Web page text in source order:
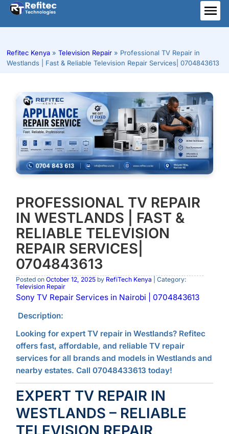
Skip
content
Refitec Kenya » Television Repair » Professional TV Repair in
Westlands | Fast & Reliable Television Repair Services| 0704843613
PROFESSIONAL TV REPAIR
IN WESTLANDS | FAST &
RELIABLE TELEVISION
REPAIR SERVICES|
0704843613
Posted on October 12, 2025by RefiTech Kenya | Category:
Television Repair
Sony TV Repair Services in Nairobi | 0704843613
Description:
Looking for expert TV repair in Westlands? Refitec
offers fast, affordable, and reliable TV repair
services for all brands and models in Westlands and
nearby estates. Call 07048433613 today!
EXPERT TV REPAIR IN
WESTLANDS – RELIABLE